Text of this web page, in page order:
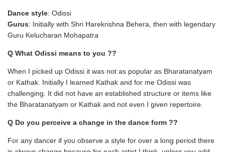
Dance style: Odissi
Gurus: Initially with Shri Harekrishna Behera, then with legendary
Guru Kelucharan Mohapatra
Q What Odissi means to you ??
When I picked up Odissi it was not as popular as Bharatanatyam
or Kathak. Initially I learned Kathak and for me Odissi was
challenging. It did not have an established structure or items like
the Bharatanatyam or Kathak and not even I given repertoire.
Q Do you perceive a change in the dance form ??
For any dancer if you observe a style for over a long period there